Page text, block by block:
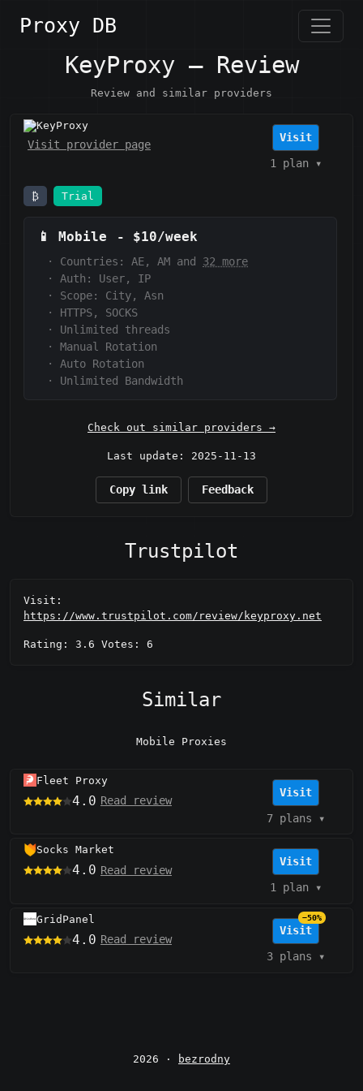
Proxy DB
KeyProxy — Review
Review and similar providers
KeyProxy
Visit provider page
Visit
1 plan▾
₿ Trial
📱 Mobile - $10/week
· Countries: AE, AM and 32 more
·
Auth:
User, IP
·
Scope:
City, Asn
·
HTTPS, SOCKS
·
Unlimited threads
·
Manual Rotation
·
Auto Rotation
·
Unlimited Bandwidth
Check out similar providers →
Last update: 2025-11-13
Copy link Feedback
Trustpilot
Visit:
https://www.trustpilot.com/review/keyproxy.net
Rating: 3.6 Votes: 6
Similar
Mobile Proxies
Fleet Proxy
4.0 Read review
Visit
7 plans ▾
Socks Market
4.0 Read review
Visit
1 plan▾
GridPanel
4.0 Read review
Visit
−50%
3 plans ▾
2026 · bezrodny